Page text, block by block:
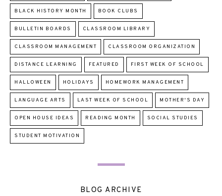
BLACK HISTORY MONTH BOOK CLUBS
BULLETIN BOARDS CLASSROOM LIBRARY
CLASSROOM MANAGEMENT CLASSROOM ORGANIZATION
DISTANCE LEARNING FEATURED FIRST WEEK OF SCHOOL
HALLOWEEN HOLIDAYS HOMEWORK MANAGEMENT
LANGUAGE ARTS LAST WEEK OF SCHOOL MOTHER'S DAY
OPEN HOUSE IDEAS READING MONTH SOCIAL STUDIES
STUDENT MOTIVATION
BLOG ARCHIVE